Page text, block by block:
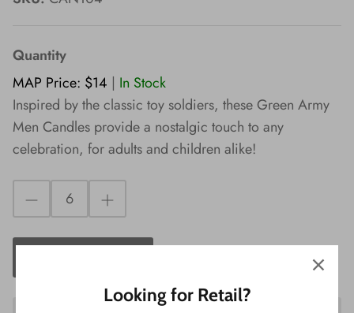
Quantity
MAP Price: $14 | In Stock
Inspired by the classic toy soldiers, these Green Army
Men Candles provide a nostalgic touch to any
celebration, for adults and children alike!
Looking for Retail?